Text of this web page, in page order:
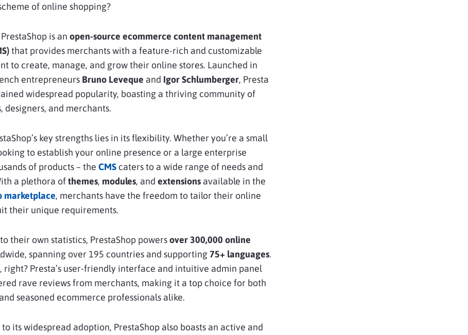
of online shopping?
is an open-source ecommerce content management
that provides merchants with a feature-rich and customizable
to create, manage, and grow their online stores. Launched in
entrepreneurs Bruno Leveque and Igor Schlumberger, Presta
widespread popularity, boasting a thriving community of
designers, and merchants.
key strengths lies in its flexibility. Whether you’re a small
to establish your online presence or a large enterprise
of products – the CMS caters to a wide range of needs and
a plethora ofthemes, modules, and extensions available in the
marketplace, merchants have the freedom to tailor their online
their unique requirements.
their own statistics, PrestaShop powersover 300,000 online
spanning over 195 countries and supporting75+ languages.
right? Presta’s user-friendly interface and intuitive admin panel
rave reviews from merchants, making it a top choice for both
seasoned ecommerce professionals alike.
its widespread adoption, PrestaShop also boasts an active and